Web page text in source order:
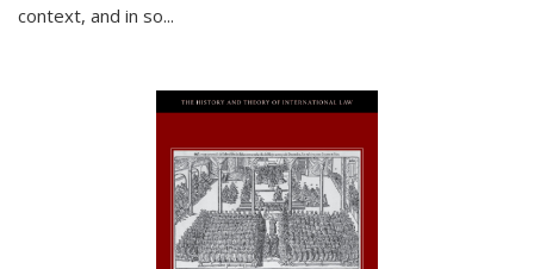
context, and in so...